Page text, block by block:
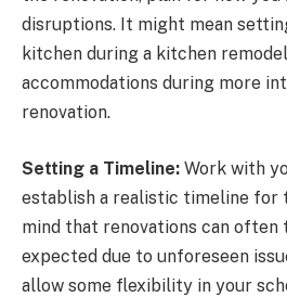
disruptions. It might mean
kitchen during a kitchen
accommodations during more
renovation.
Setting a Timeline: Work with
establish a realistic timeline for
mind that renovations can often
expected due to unforeseen
allow some flexibility in your